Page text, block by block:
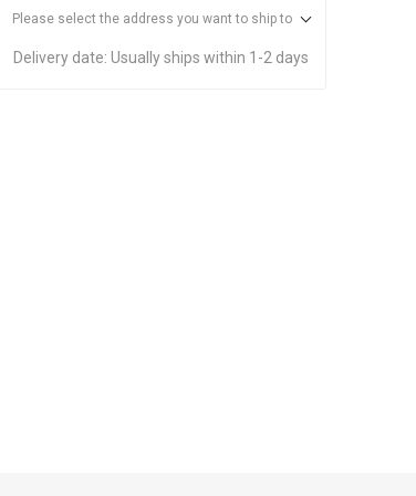
Please select the address you want to ship to
Delivery date: Usually ships within 1-2 days